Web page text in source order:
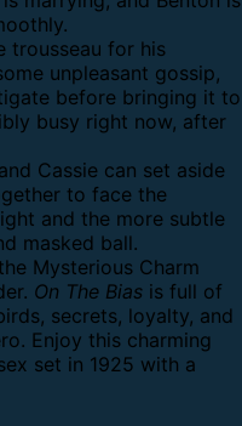
trousseau for his
unpleasant gossip,
before bringing it to
busy right now, after
Cassie can set aside
to face the
and the more subtle
masked ball.
Mysterious Charm
On The Bias is full of
secrets, loyalty, and
Enjoy this charming
set in 1925 with a